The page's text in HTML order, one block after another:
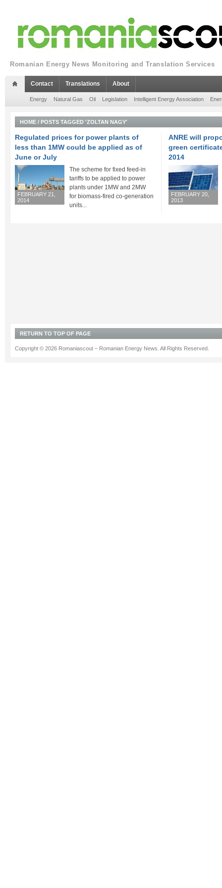
Romanian Energy News Monitoring and Translation Services
Contact Translations About
Energy Natural Gas Oil Legislation Intelligent Energy Association
HOME / POSTS TAGGED 'ZOLTAN NAGY'
Regulated prices for power plants of
less than 1MW could be applied as of
June or July
FEBRUARY 21,
2014
The scheme for fixed feed-in
tariffs to be applied to power
plants under 1MW and 2MW
for biomass-fired co-generation
units...
ANRE will
green
2014
FEBRUARY 20,
2013
RETURN TO TOP OF PAGE
Copyright © 2026 Romaniascout – Romanian Energy News. All Rights Reserved.